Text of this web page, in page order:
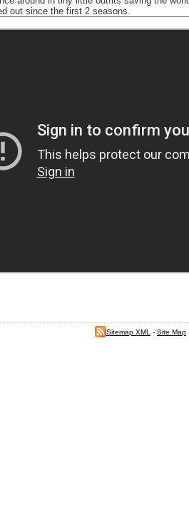
out since the first 2 seasons.
Sitemap XML - Site Map